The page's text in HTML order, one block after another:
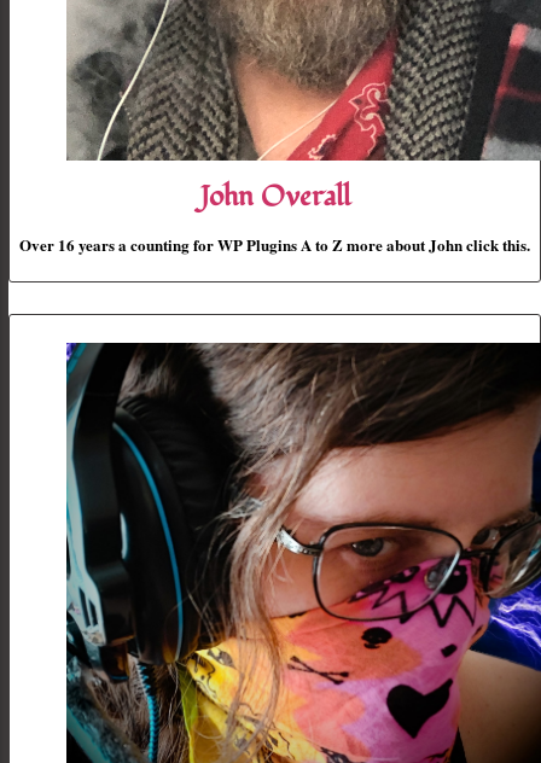
John Overall
Over 16 years a counting for WP Plugins A to Z more about John click this.